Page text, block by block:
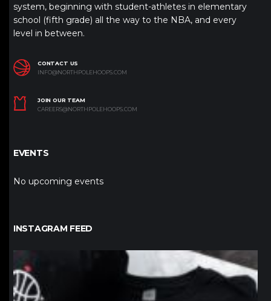
system, beginning with student-athletes in elementary
school (fifth grade) all the way to the NBA, and every
level in between.
CONTACT US
INFO@NORTHPOLEHOOPS.COM
JOIN OUR TEAM
CAREERS@NORTHPOLEHOOPS.COM
EVENTS
No upcoming events
INSTAGRAM FEED
northpolehoops